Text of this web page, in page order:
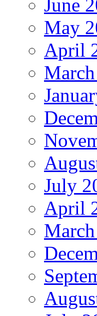
June
May
April
July
April